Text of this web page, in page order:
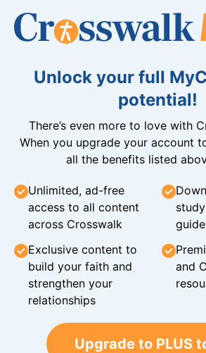
Unlock your full
potential!
There’s even more to love with
When you upgrade your account
all the benefits listed
Unlimited, ad-free
access to all content
across Crosswalk
Exclusive content to
build your faith and
strengthen your
relationships
and
Upgrade to PLUS